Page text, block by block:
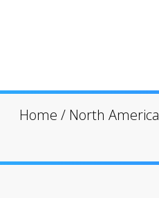
Home / North America